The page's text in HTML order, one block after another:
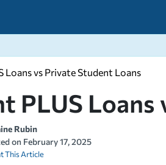
scholarships and grants?
2026
A Simple Guide for Students
Questions Answered
Loans vs Private Student Loans
PLUS
Rubin
on February 17, 2025
This Article